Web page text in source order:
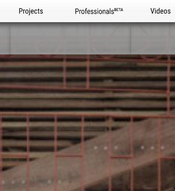
Projects Professionals Videos